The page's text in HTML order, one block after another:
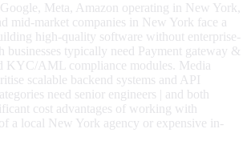
Meta, Amazon operating in New York,
mid-market companies in New York face a
high-quality software without enterprise-
businesses typically need Payment gateway &
KYC/AML compliance modules. Media
scalable backend systems and API
need senior engineers | and both
cost advantages of working with
a local New York agency or expensive in-